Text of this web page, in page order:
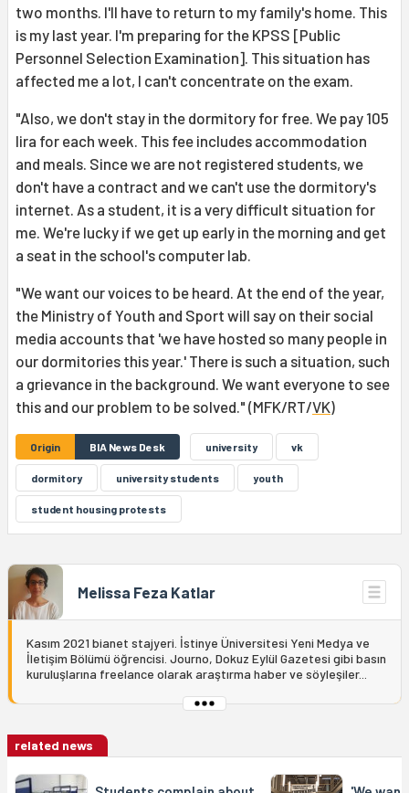
two months. I'll have to return to my family's home. This
is my last year. I'm preparing for the KPSS [Public
Personnel Selection Examination]. This situation has
affected me a lot, I can't concentrate on the exam.
"Also, we don't stay in the dormitory for free. We pay 105
lira for each week. This fee includes accommodation
and meals. Since we are not registered students, we
don't have a contract and we can't use the dormitory's
internet. As a student, it is a very difficult situation for
me. We're lucky if we get up early in the morning and get
a seat in the school's computer lab.
"We want our voices to be heard. At the end of the year,
the Ministry of Youth and Sport will say on their social
media accounts that 'we have hosted so many people in
our dormitories this year.' There is such a situation, such
a grievance in the background. We want everyone to see
this and our problem to be solved." (MFK/RT/VK)
Origin BIA News Desk university vk
dormitory university students youth
student housing protests
Melissa Feza Katlar
Kasım 2021 bianet stajyeri. İstinye Üniversitesi Yeni Medya ve
İletişim Bölümü öğrencisi. Journo, Dokuz Eylül Gazetesi gibi basın
kuruluşlarına freelance olarak araştırma haber ve söyleşiler...
related news